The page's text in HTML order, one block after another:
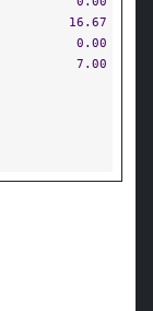
16.67
0.00
7.00